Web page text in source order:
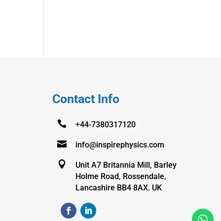
Contact Info
 +44-7380317120
 info@inspirephysics.com

Unit A7 Britannia Mill, Barley
Holme Road, Rossendale,
Lancashire BB4 8AX. UK